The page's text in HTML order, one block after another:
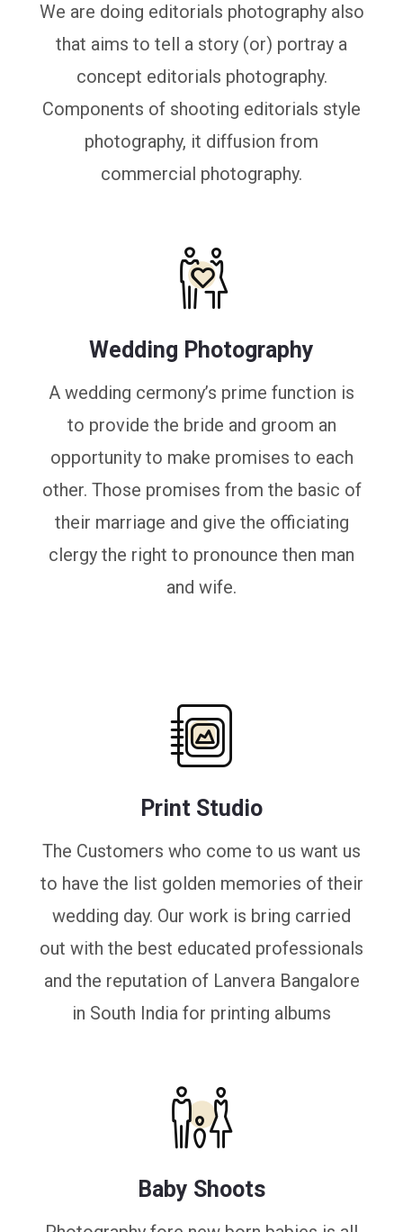
We are doing editorials photography also
that aims to tell a story (or) portray a
concept editorials photography.
Components of shooting editorials style
photography, it diffusion from
commercial photography.
Wedding Photography
A wedding cermony’s prime function is
to provide the bride and groom an
opportunity to make promises to each
other. Those promises from the basic of
their marriage and give the officiating
clergy the right to pronounce then man
and wife.
Print Studio
The Customers who come to us want us
to have the list golden memories of their
wedding day. Our work is bring carried
out with the best educated professionals
and the reputation of Lanvera Bangalore
in South India for printing albums
Baby Shoots